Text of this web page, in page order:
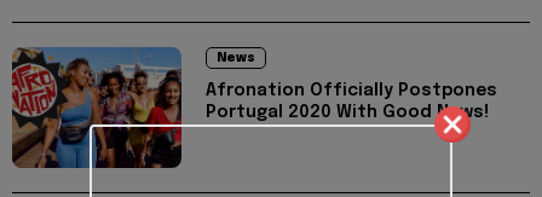
News
Afronation Officially Postpones
Portugal 2020 With Good News!